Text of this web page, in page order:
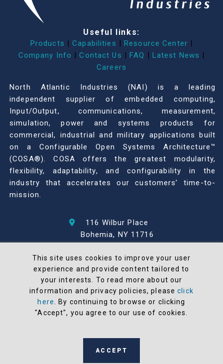
Useful links:
Products | Capabilities | Resource Center |
Company Info | Contact Us | FAQ | Latest News |
Careers
North Atlantic Industries (NAI) is a leading
independent supplier of embedded computing,
Input/Output, communications, measurement,
simulation, power and systems products for
commercial, industrial and military applications built
on a Configurable Open Systems Architecture™
(COSA®). COSA offers the greatest modularity,
flexibility, adaptability, and configurability in the
industry that accelerates our customers’ time-to-
mission.
116 Wilbur Place
Bohemia, NY 11716
© 2026 North Atlantic Industries
AS9100 Rev D & ISO9001: 2015 Certified
CMMC Level 2 (C3PAO) Compliant
Terms and Conditions
manufactured in the United States
This site uses cookies to improve your user
experience and provide content tailored to
your interests. To read more about our
information and privacy policies, pleaseclick
here
. By continuing to browse or clicking
"Accept", you agree to our use of cookies.
ACCEPT